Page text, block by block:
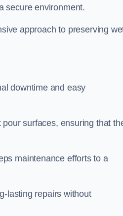
secure environment.
approach to preserving
downtime and easy
surfaces, ensuring that
maintenance efforts to a
lasting repairs without